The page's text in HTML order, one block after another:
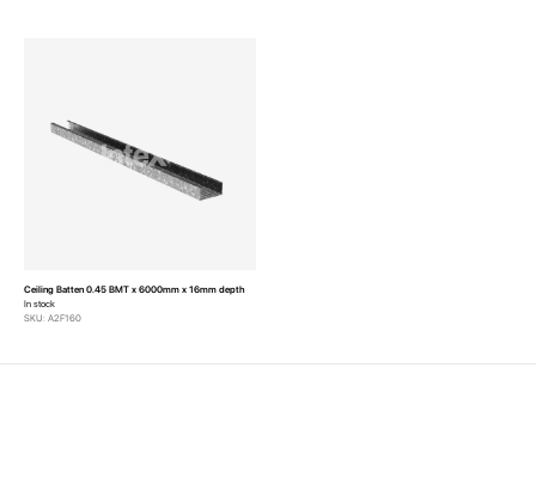
Ceiling Batten 0.45 BMT x 6000mm x 16mm depth
In stock
SKU: A2F160